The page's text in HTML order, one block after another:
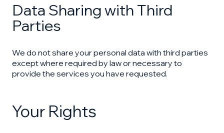
Data Sharing with Third
Parties
We do not share your personal data with third parties
except where required by law or necessary to
provide the services you have requested.
Your Rights